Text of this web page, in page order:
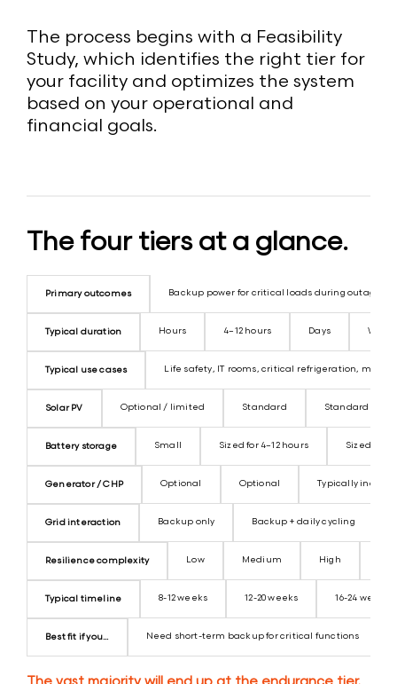
The process begins with a Feasibility
Study, which identifies the right tier for
your facility and optimizes the system
based on your operational and
financial goals.
The four tiers at a glance.
Primary outcomes Backup power for critical loads during outages
Typical duration Hours 4–12 hours Days
Typical use cases Life safety, IT rooms, critical refrigeration,
Solar PV Optional / limited Standard Standard
Battery storage Small Sized for 4–12 hours Sized for
Generator / CHP Optional Optional Typically
Grid interaction Backup only Backup + daily cycling
Resilience complexity Low Medium High
Typical timeline 8-12 weeks 12-20 weeks 16-24 weeks
Best fit if you... Need short-term backup for critical functions